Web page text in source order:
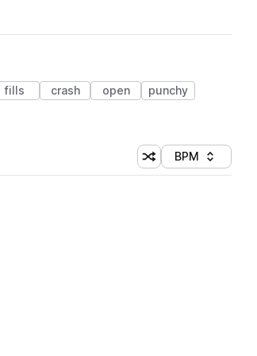
fills crash open
punchy
Shuffle random
Sort by
BPM